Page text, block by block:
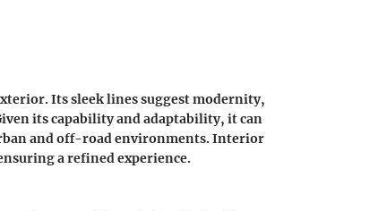
Its sleek lines suggest modernity,
its capability and adaptability, it can
and off-road environments. Interior
a refined experience.